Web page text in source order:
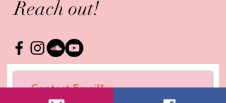
Reach out!